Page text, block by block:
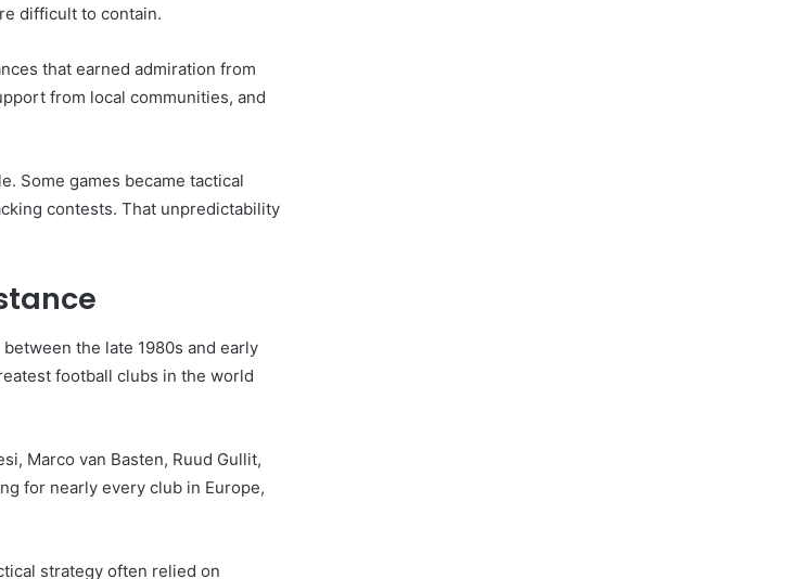
difficult to contain.
that earned admiration from
from local communities, and
Some games became tactical
contests. That unpredictability
the late 1980s and early
football clubs in the world
Marco van Basten, Ruud Gullit,
for nearly every club in Europe,
strategy often relied on